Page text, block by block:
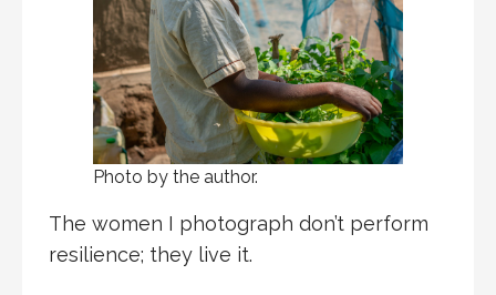
Photo by the author.
The women I photograph don’t perform
resilience; they live it.